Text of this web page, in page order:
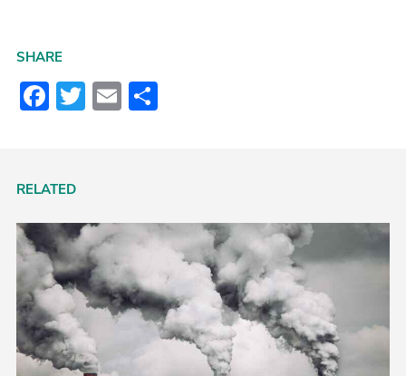
SHARE
Facebook
Twitter
Email
RELATED